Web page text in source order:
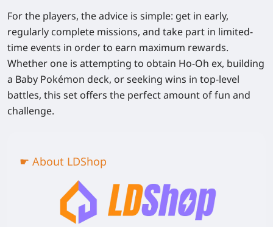
For the players, the advice is simple: get in early,
regularly complete missions, and take part in limited-
time events in order to earn maximum rewards.
Whether one is attempting to obtain Ho-Oh ex, building
a Baby Pokémon deck, or seeking wins in top-level
battles, this set offers the perfect amount of fun and
challenge.
☛ About LDShop